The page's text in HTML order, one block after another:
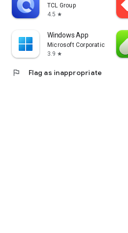
TCL Group
4.5 star
Windows App
Microsoft Corporation
3.9 star
flag Flag as inappropriate